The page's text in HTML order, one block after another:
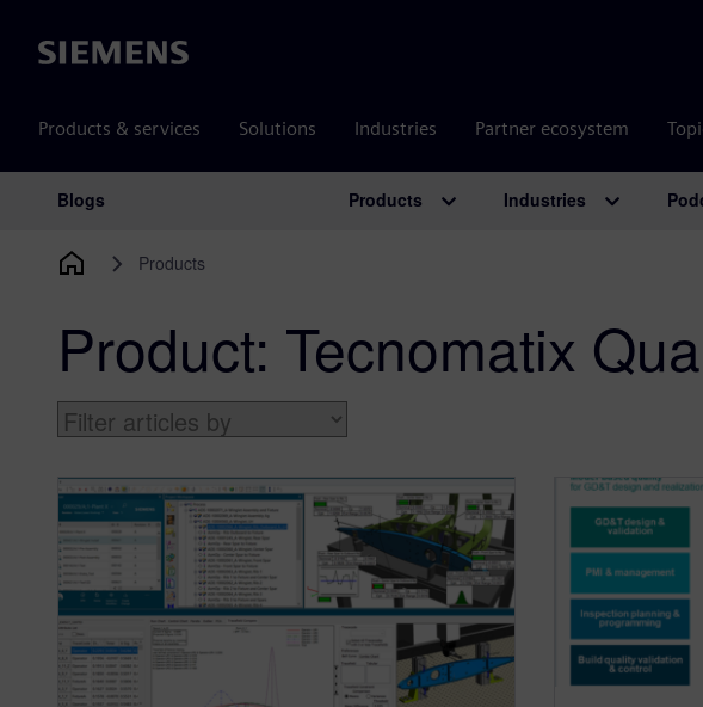
Siemens
Products & services Solutions Industries Partner ecosystem
Main Navigation
Blogs Products Industries
Products
Product: Tecnomatix